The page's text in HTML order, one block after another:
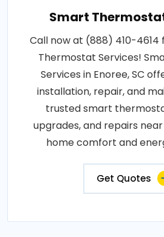
Smart
Call now at (888) 410-
Thermostat Services!
Services in Enoree, SC
installation, repair, and
trusted smart
upgrades, and repairs
home comfort and
Get Quotes